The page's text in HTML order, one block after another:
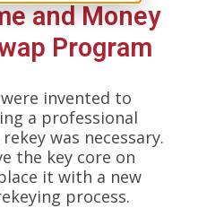
and Money
Program
invented to
a professional
was necessary.
the key core on
it with a new
process.